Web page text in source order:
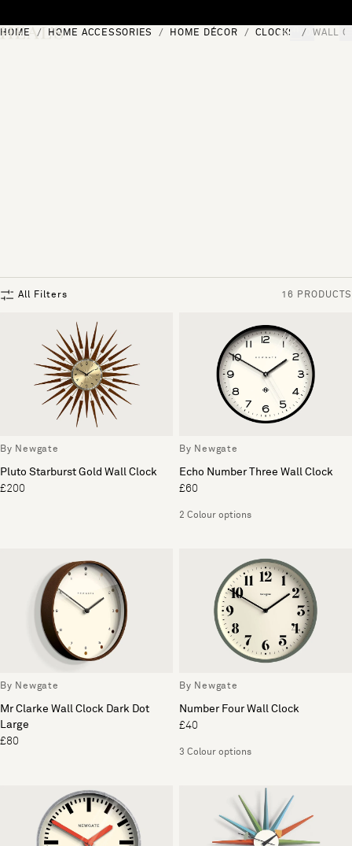
[0]
HOME HOME ACCESSORIES HOME DÉCOR CLOCKS WALL
All Filters 16 PRODUCTS
By Newgate
Pluto Starburst Gold Wall Clock
£200
By Newgate
Echo Number Three Wall Clock
£60
2 Colour options
By Newgate
Mr Clarke Wall Clock Dark Dot
Large
£80
By Newgate
Number Four Wall Clock
£40
3 Colour options